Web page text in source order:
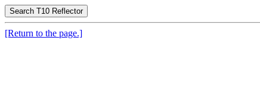
[Return to the page.]